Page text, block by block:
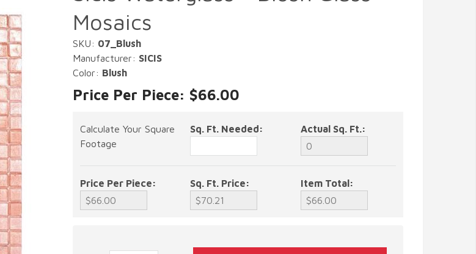
Mosaics
SKU: 07_Blush
Manufacturer: SICIS
Color: Blush
Price Per Piece: $66.00
Calculate Your Square
Footage
Sq. Ft. Needed: Actual Sq. Ft.:
Price Per Piece: Sq. Ft. Price: Item Total: